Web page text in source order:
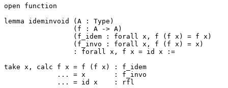
open function
lemma ideminvoid (A : Type)
                 (f : A -> A)
                 (f_idem : forall x, f (f x) = f x)
                 (f_invo : forall x, f (f x) = x)
                 : forall x, f x = id x :=
take x, calc f x = f (f x) : f_idem
             ... = x       : f_invo
             ... = id x    : rfl